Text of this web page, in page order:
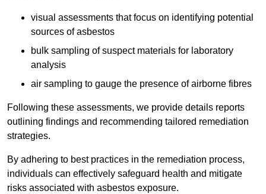
visual assessments that focus on identifying potential
sources of asbestos
bulk sampling of suspect materials for laboratory
analysis
air sampling to gauge the presence of airborne fibres
Following these assessments, we provide details reports
outlining findings and recommending tailored remediation
strategies.
By adhering to best practices in the remediation process,
individuals can effectively safeguard health and mitigate
risks associated with asbestos exposure.